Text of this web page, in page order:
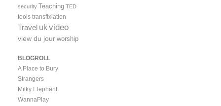
security Teaching TED
tools transfixiation
Travel ukvideo
view du jour worship
BLOGROLL
A Place to Bury
Strangers
Milky Elephant
WannaPlay